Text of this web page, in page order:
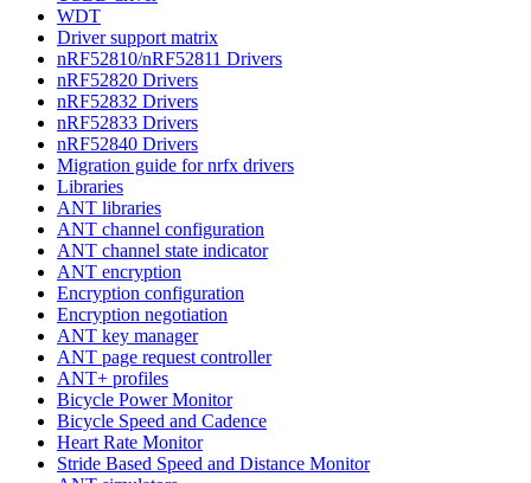
WDT
Driver support matrix
nRF52810/nRF52811 Drivers
nRF52820 Drivers
nRF52832 Drivers
nRF52833 Drivers
nRF52840 Drivers
Migration guide for nrfx drivers
Libraries
ANT libraries
ANT channel configuration
ANT channel state indicator
ANT encryption
Encryption configuration
Encryption negotiation
ANT key manager
ANT page request controller
ANT+ profiles
Bicycle Power Monitor
Bicycle Speed and Cadence
Heart Rate Monitor
Stride Based Speed and Distance Monitor